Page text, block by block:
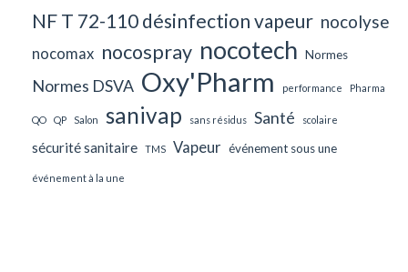
NF T 72-110 désinfection vapeur nocolyse
nocomax nocospray nocotech Normes
Normes DSVA Oxy'Pharm performance Pharma
QO QP Salon sanivap sans résidus Santé scolaire
sécurité sanitaire TMS Vapeur événement sous une
événement à la une